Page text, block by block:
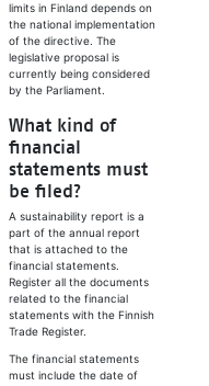
limits in Finland depends on
the national implementation
of the directive. The
legislative proposal is
currently being considered
by the Parliament.
What kind of
financial
statements must
be filed?
A sustainability report is a
part of the annual report
that is attached to the
financial statements.
Register all the documents
related to the financial
statements with the Finnish
Trade Register.
The financial statements
must include the date of